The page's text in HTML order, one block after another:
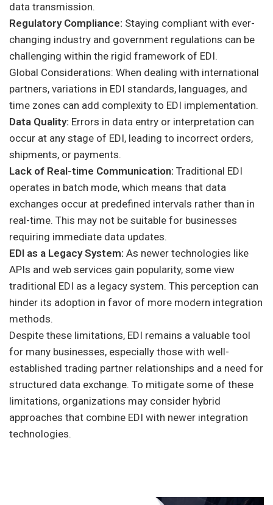
data transmission.
Regulatory Compliance: Staying compliant with ever-
changing industry and government regulations can be
challenging within the rigid framework of EDI.
Global Considerations: When dealing with international
partners, variations in EDI standards, languages, and
time zones can add complexity to EDI implementation.
Data Quality: Errors in data entry or interpretation can
occur at any stage of EDI, leading to incorrect orders,
shipments, or payments.
Lack of Real-time Communication: Traditional EDI
operates in batch mode, which means that data
exchanges occur at predefined intervals rather than in
real-time. This may not be suitable for businesses
requiring immediate data updates.
EDI as a Legacy System: As newer technologies like
APIs and web services gain popularity, some view
traditional EDI as a legacy system. This perception can
hinder its adoption in favor of more modern integration
methods.
Despite these limitations, EDI remains a valuable tool
for many businesses, especially those with well-
established trading partner relationships and a need for
structured data exchange. To mitigate some of these
limitations, organizations may consider hybrid
approaches that combine EDI with newer integration
technologies.